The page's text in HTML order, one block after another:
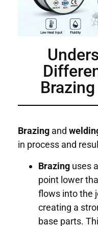
Brazing and
in process and
Brazing uses
point lower
flows into the
creating a
base parts.